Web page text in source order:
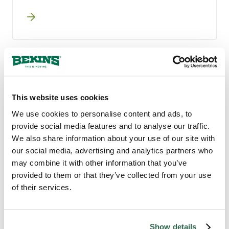
This website uses cookies
We use cookies to personalise content and ads, to
provide social media features and to analyse our traffic.
We also share information about your use of our site with
our social media, advertising and analytics partners who
may combine it with other information that you’ve
provided to them or that they’ve collected from your use
of their services.
Show details
AI-assisted walkthrough captures what
confirms the scope and gets pricing in
clean for a sales visit.
TRUSTED LAKEWOOD MOVERS
Why Lakewood, Ohio
Counts on Bekins
Bekins has been a moving company for more
than 130 years, long enough to have learned
what actually matters to the people we
move. Our nationwide agent network brings